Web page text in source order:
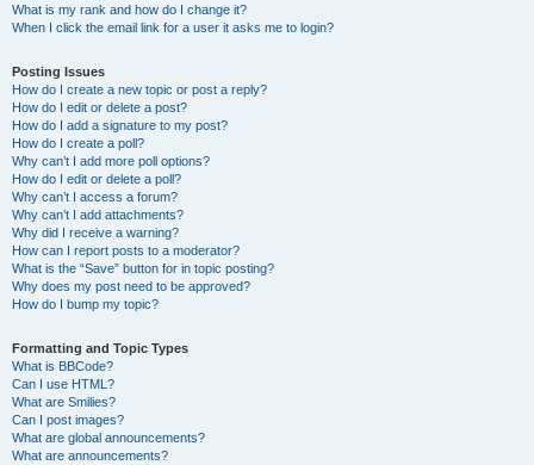
What is my rank and how do I change it?
When I click the email link for a user it asks me to login?
Posting Issues
How do I create a new topic or post a reply?
How do I edit or delete a post?
How do I add a signature to my post?
How do I create a poll?
Why can’t I add more poll options?
How do I edit or delete a poll?
Why can’t I access a forum?
Why can’t I add attachments?
Why did I receive a warning?
How can I report posts to a moderator?
What is the “Save” button for in topic posting?
Why does my post need to be approved?
How do I bump my topic?
Formatting and Topic Types
What is BBCode?
Can I use HTML?
What are Smilies?
Can I post images?
What are global announcements?
What are announcements?